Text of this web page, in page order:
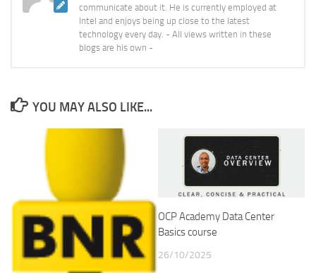
communicate about it. He is currently employed at
Intel and enjoys being up close to the latest
technology every day. - All views written in these
blogs are his own -
YOU MAY ALSO LIKE...
OCP Academy Data Center
Basics course
26/10/2025